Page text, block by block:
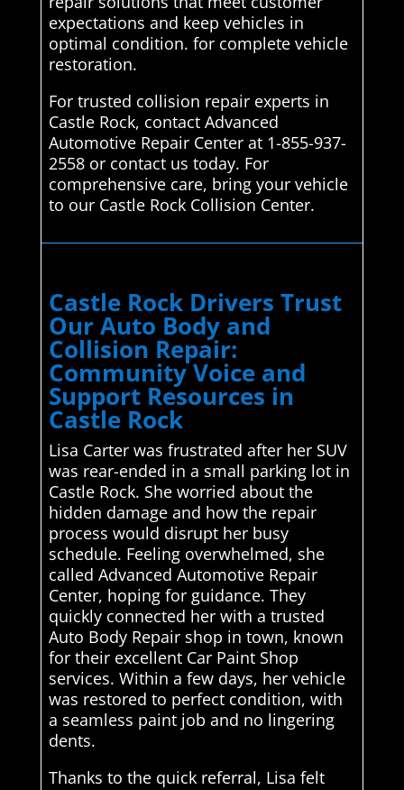
expectations and keep vehicles in
optimal condition. for complete vehicle
restoration.
For trusted collision repair experts in
Castle Rock, contact Advanced
Automotive Repair Center at 1-855-937-
2558 or contact us today. For
comprehensive care, bring your vehicle
to our Castle Rock Collision Center.
Castle Rock Drivers Trust
Our Auto Body and
Collision Repair:
Community Voice and
Support Resources in
Castle Rock
Lisa Carter was frustrated after her SUV
was rear-ended in a small parking lot in
Castle Rock. She worried about the
hidden damage and how the repair
process would disrupt her busy
schedule. Feeling overwhelmed, she
called Advanced Automotive Repair
Center, hoping for guidance. They
quickly connected her with a trusted
Auto Body Repair shop in town, known
for their excellent Car Paint Shop
services. Within a few days, her vehicle
was restored to perfect condition, with
a seamless paint job and no lingering
dents.
Thanks to the quick referral, Lisa felt